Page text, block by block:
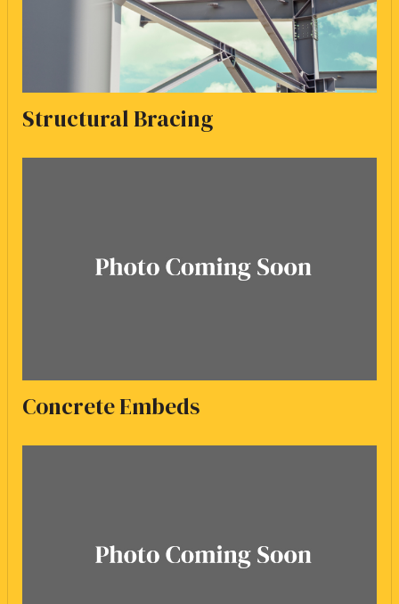
Structural Bracing
Concrete Embeds